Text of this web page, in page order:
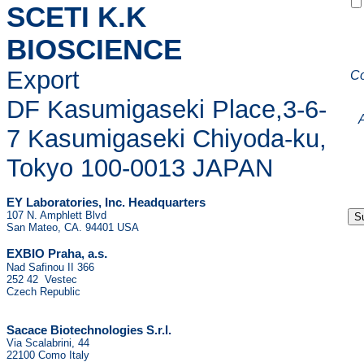
SCETI K.K
BIOSCIENCE
Export
DF Kasumigaseki Place,3-6-
7 Kasumigaseki Chiyoda-ku,
Tokyo 100-0013 JAPAN
EY Laboratories, Inc. Headquarters
107 N. Amphlett Blvd
San Mateo, CA. 94401 USA
EXBIO Praha, a.s.
Nad Safinou II 366
252 42 Vestec
Czech Republic
Sacace Biotechnologies S.r.l.
Via Scalabrini, 44
22100 Como Italy